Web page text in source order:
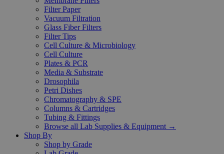
Filter Paper
Vacuum Filtration
Glass Fiber Filters
Filter Tips
Cell Culture & Microbiology
Cell Culture
Plates & PCR
Media & Substrate
Drosophila
Petri Dishes
Chromatography & SPE
Columns & Cartridges
Tubing & Fittings
Browse all Lab Supplies & Equipment →
Shop By
Shop by Grade